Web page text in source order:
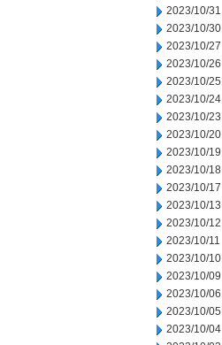
2023/10/31
2023/10/30
2023/10/27
2023/10/26
2023/10/25
2023/10/24
2023/10/23
2023/10/20
2023/10/19
2023/10/18
2023/10/17
2023/10/13
2023/10/12
2023/10/11
2023/10/10
2023/10/09
2023/10/06
2023/10/05
2023/10/04